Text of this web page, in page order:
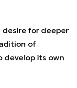
desire for deeper
of
develop its own